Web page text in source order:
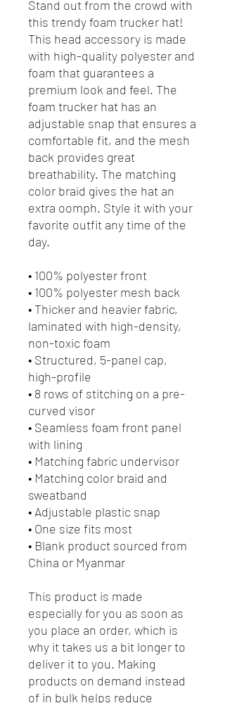
Stand out from the crowd with
this trendy foam trucker hat!
This head accessory is made
with high-quality polyester and
foam that guarantees a
premium look and feel. The
foam trucker hat has an
adjustable snap that ensures a
comfortable fit, and the mesh
back provides great
breathability. The matching
color braid gives the hat an
extra oomph. Style it with your
favorite outfit any time of the
day.
• 100% polyester front
• 100% polyester mesh back
• Thicker and heavier fabric,
laminated with high-density,
non-toxic foam
• Structured, 5-panel cap,
high-profile
• 8 rows of stitching on a pre-
curved visor
• Seamless foam front panel
with lining
• Matching fabric undervisor
• Matching color braid and
sweatband
• Adjustable plastic snap
• One size fits most
• Blank product sourced from
China or Myanmar
This product is made
especially for you as soon as
you place an order, which is
why it takes us a bit longer to
deliver it to you. Making
products on demand instead
of in bulk helps reduce